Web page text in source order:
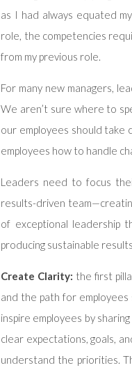
as I had always equated
role, the competencies
from my previous role.
For many new managers,
We aren’t sure where to
our employees should take
employees how to handle
Leaders need to focus
results-driven
of exceptional leadership
producing sustainable
Create Clarity: the first
and the path for
inspire employees by
clear expectations, goals,
understand the priorities.